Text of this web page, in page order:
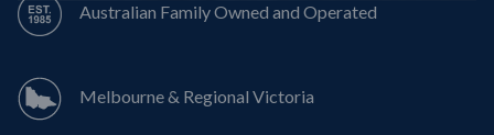
Australian Family Owned and Operated
Melbourne & Regional Victoria